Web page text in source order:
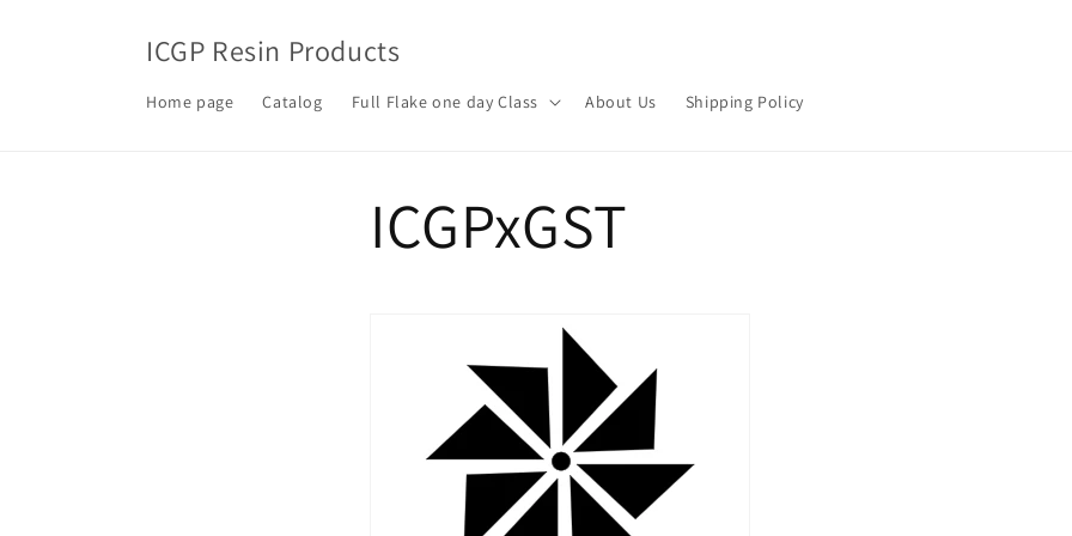
ICGP Resin Products
Home page Catalog Full Flake one day Class About Us Shipping Policy
ICGPxGST